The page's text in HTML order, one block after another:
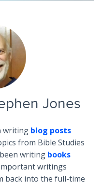
Jones
writing blog posts
from Bible Studies
writing books
writings
back into the full-time